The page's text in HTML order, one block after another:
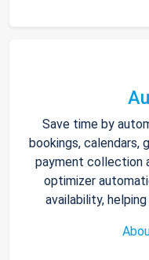
Save time by
bookings, calendars,
payment collection
optimizer
availability,